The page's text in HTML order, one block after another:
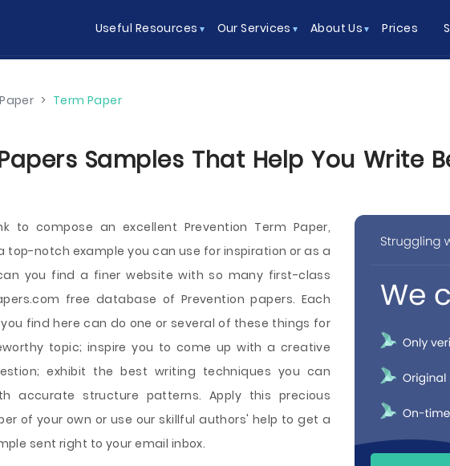
Useful Resources Our Services About Us Prices
> Term Paper
Samples That Help You Write
to compose an excellent Prevention Term Paper,
notch example you can use for inspiration or as a
you find a finer website with so many first-class
free database of Prevention papers. Each
find here can do one or several of these things for
topic; inspire you to come up with a creative
exhibit the best writing techniques you can
accurate structure patterns. Apply this precious
of your own or use our skillful authors' help to get a
sent right to your email inbox.